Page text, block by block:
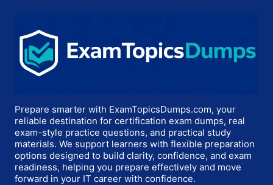
Prepare smarter with ExamTopicsDumps.com, your
reliable destination for certification exam dumps, real
exam-style practice questions, and practical study
materials. We support learners with flexible preparation
options designed to build clarity, confidence, and exam
readiness, helping you prepare effectively and move
forward in your IT career with confidence.